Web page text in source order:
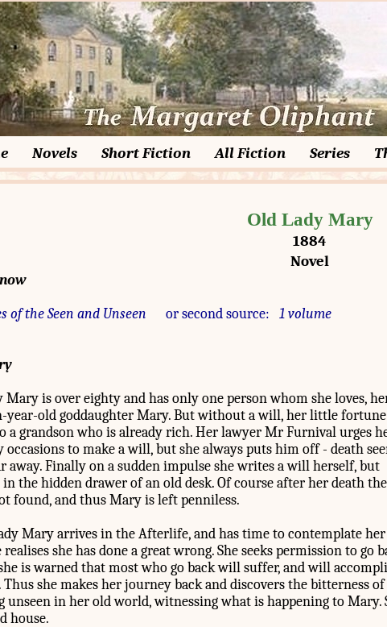
Novels Short Fiction All Fiction Series
Old Lady Mary
1884
Novel
of the Seen and Unseen or second source: 1 volume
Mary is over eighty and has only one person whom she loves,
year-old goddaughter Mary. But without a will, her little fortune
a grandson who is already rich. Her lawyer Mr Furnival urges
occasions to make a will, but she always puts him off - death
away. Finally on a sudden impulse she writes a will herself, but
in the hidden drawer of an old desk. Of course after her death the
found, and thus Mary is left penniless.
Mary arrives in the Afterlife, and has time to contemplate her
realises she has done a great wrong. She seeks permission to go
is warned that most who go back will suffer, and will
she makes her journey back and discovers the bitterness of
unseen in her old world, witnessing what is happening to
house.